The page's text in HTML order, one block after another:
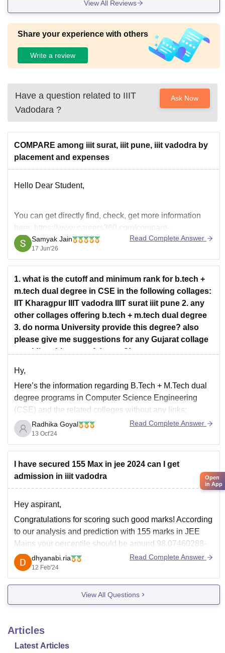
to wait for 5 to 6 years.View All Reviews
Share your experience with others
Write a review
Have a question related to IIIT
Vadodara ?
Ask Now
COMPARE among iiit surat, iiit pune, iiit vadodra by
placement and expenses
Hello Dear Student,
You can get directly find, check, get more information
https://www.careers360.com/compare-
colleges/indian-institute-of-information-technology-
vadodara-vs-indian-institute-of-information-technology-
surat
Hope it helps!
Samyak Jain
17 Jun'26
Read Complete Answer
1. what is the cutoff and minimum rank for b.tech +
m.tech dual degree in CSE in the following collages:
IIT Kharagpur IIIT vadodra IIIT surat iiit pune 2. any
other collages offering b.tech + m.tech dual degree
3. do norma University provide this degree? also
please give me suggestions for any Gujarat collage
providing this type of degree?!
Hy,
Here’s the information regarding B.Tech + M.Tech dual
degree programs in Computer Science Engineering
(CSE) and the related colleges without any links:
Cutoff and Minimum Rank for B.Tech + M.Tech Dual
Degree in CSE
IIT Kharagpur: For the dual degree in CSE, the
closing rank for the
Radhika Goyal
13 Oct'24
Read Complete Answer
I have secured 155 Max in jee 2024 can I get
admission in iiit vadodra
Hey aspirant,
Congratulations for scoring such good marks! According
to our analysis and prediction with 155 marks in JEE
Mains your oercentile should be around 98.07460288-
98.49801724 and rank should be between 21145-
16495. IIIT Vododara cutoff percentile for JEE Mains
2024 has not been released yet.
You can check for the
dhyanabi.ria
12 Feb'24
Read Complete Answer
View All Questions
Articles
Latest Articles
Open
in App